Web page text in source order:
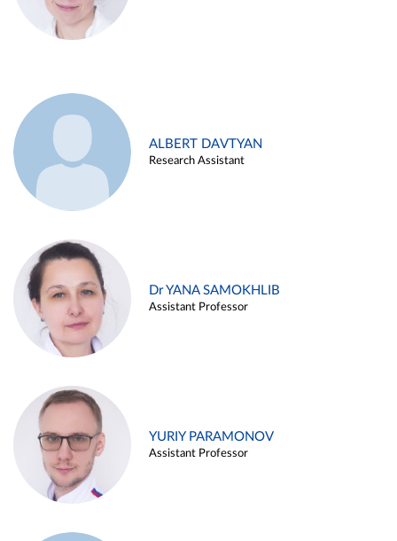
ALBERT DAVTYAN
Research Assistant
Dr YANA SAMOKHLIB
Assistant Professor
YURIY PARAMONOV
Assistant Professor